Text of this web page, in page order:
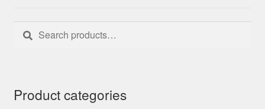
Search
for:
Search
Product categories